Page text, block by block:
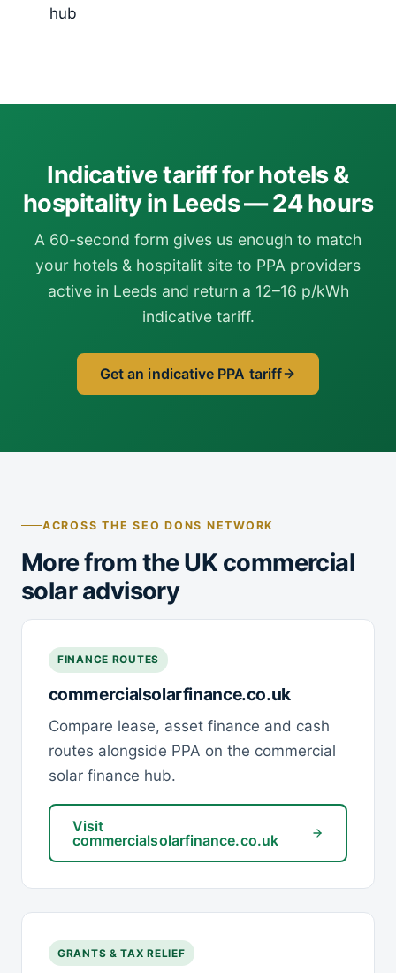
hub
Indicative tariff for hotels &
hospitality in Leeds — 24 hours
A 60-second form gives us enough to match
your hotels & hospitalit site to PPA providers
active in Leeds and return a 12–16 p/kWh
indicative tariff.
Get an indicative PPA tariff
ACROSS THE SEO DONS NETWORK
More from the UK commercial
solar advisory
FINANCE ROUTES
commercialsolarfinance.co.uk
Compare lease, asset finance and cash
routes alongside PPA on the commercial
solar finance hub.
Visit
commercialsolarfinance.co.uk
GRANTS & TAX RELIEF